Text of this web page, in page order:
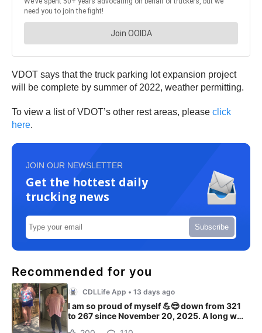
VDOT says that the truck parking lot expansion project
will be complete by summer of 2022, weather permitting.
To view a list of VDOT’s other rest areas, please click
here.
JOIN OUR NEWSLETTER
Get the hottest daily
trucking news